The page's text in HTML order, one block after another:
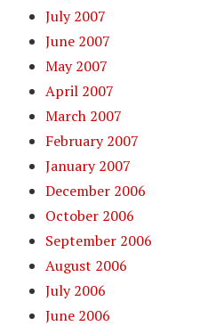
July 2007
June 2007
May 2007
April 2007
March 2007
February 2007
January 2007
December 2006
October 2006
September 2006
August 2006
July 2006
June 2006